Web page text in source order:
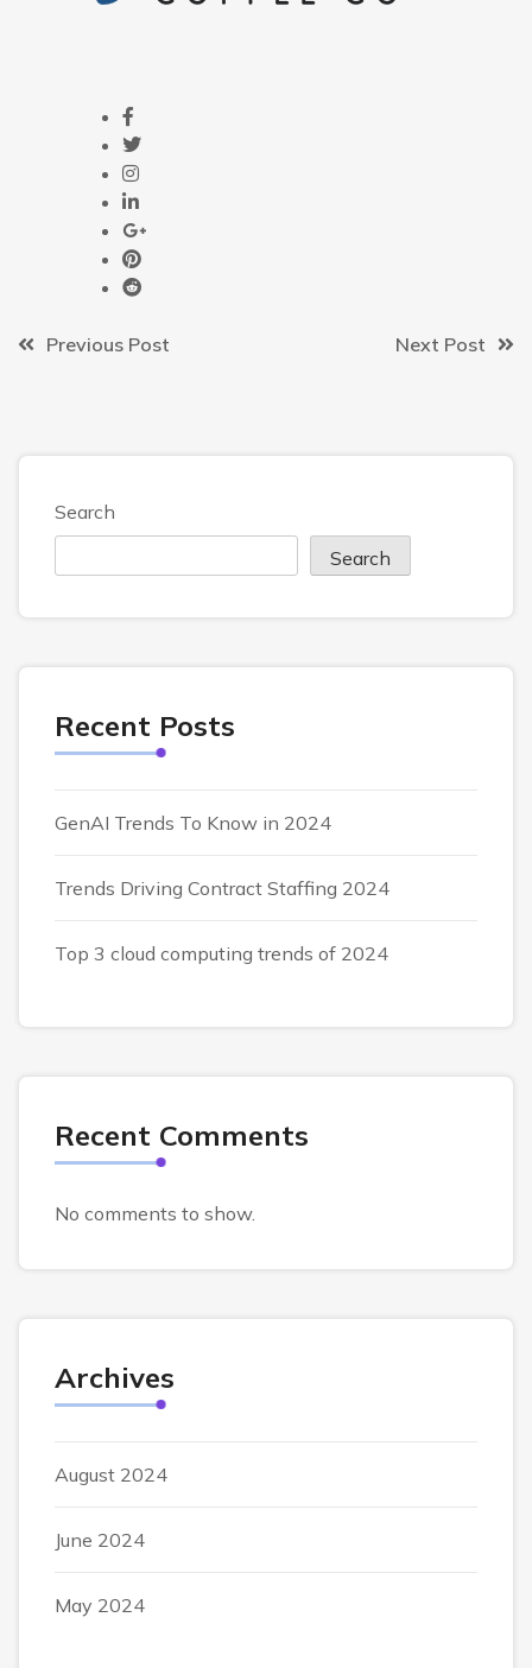
Previous Post Next Post
Search
Search
Recent Posts
GenAI Trends To Know in 2024
Trends Driving Contract Staffing 2024
Top 3 cloud computing trends of 2024
Recent Comments
No comments to show.
Archives
August 2024
June 2024
May 2024